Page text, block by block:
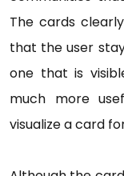
The cards
that the user
one that is
much more
visualize a card